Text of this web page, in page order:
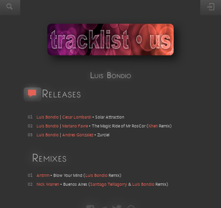
Luis Bondio
Releases
01 Luis Bondio Cesar Lombardi • Solar Attraction
02
Luis Bondio Mariano Favre • The Magic Ride of Mr RosCor ( Khen Remix)
03
Luis Bondio Andres Gonzalez • Zurciel
Remixes
01 Antrim • Blow Your Mind ( Luis Bondio Remix)
02
Nick Warren • Buenos Aires (Santiago Teillagorry & Luis Bondio Remix)